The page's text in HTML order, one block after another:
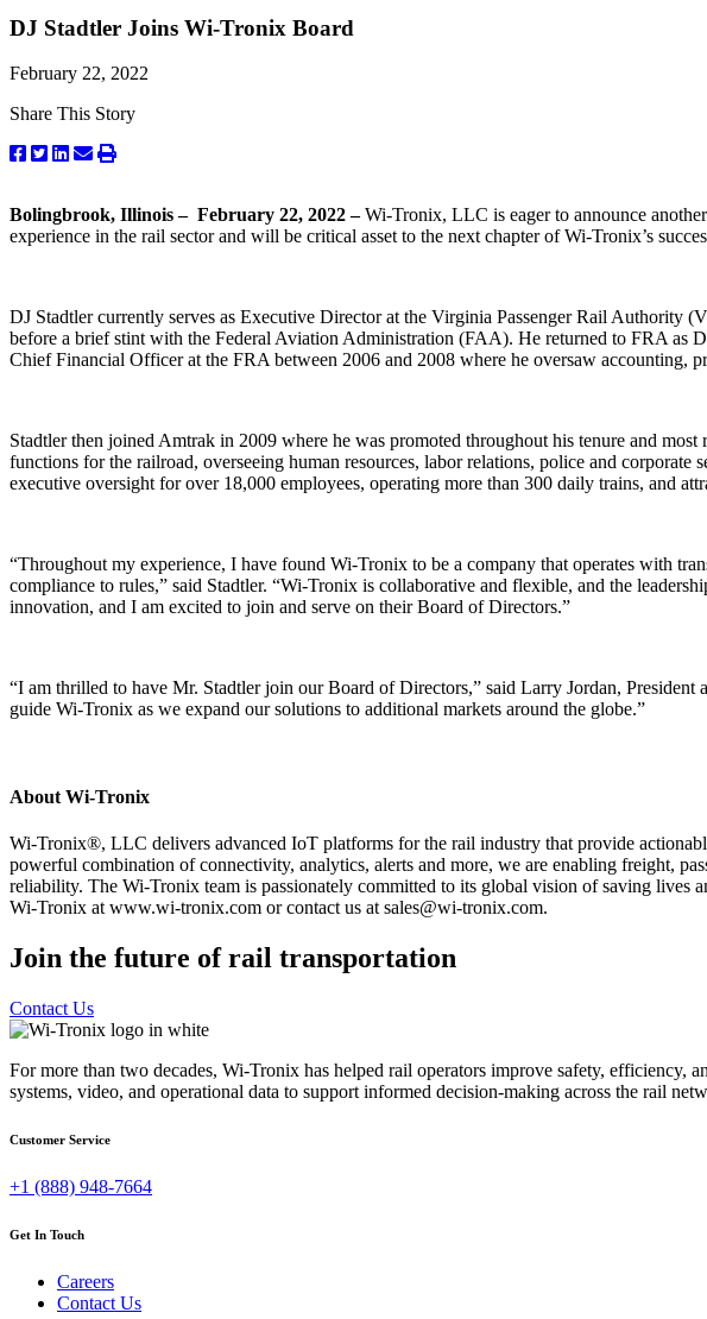
DJ Stadtler Joins Wi-Tronix Board
February 22, 2022
Share This Story
Bolingbrook, Illinois – February 22, 2022 –Wi-Tronix, LLC is eager to announce
experience in the rail sector and will be critical asset to the next chapter of Wi-Tronix’s
DJ Stadtler currently serves as Executive Director at the Virginia Passenger Rail
before a brief stint with the Federal Aviation Administration (FAA). He returned to FRA as
Chief Financial Officer at the FRA between 2006 and 2008 where he oversaw accounting,
Stadtler then joined Amtrak in 2009 where he was promoted throughout his tenure and
functions for the railroad, overseeing human resources, labor relations, police and
executive oversight for over 18,000 employees, operating more than 300 daily trains, and
“Throughout my experience, I have found Wi-Tronix to be a company that operates with
compliance to rules,” said Stadtler. “Wi-Tronix is collaborative and flexible, and the
innovation, and I am excited to join and serve on their Board of Directors.”
“I am thrilled to have Mr. Stadtler join our Board of Directors,” said Larry Jordan,
guide Wi-Tronix as we expand our solutions to additional markets around the globe.”
About Wi-Tronix
Wi-Tronix®, LLC delivers advanced IoT platforms for the rail industry that provide
powerful combination of connectivity, analytics, alerts and more, we are enabling freight,
reliability. The Wi-Tronix team is passionately committed to its global vision of saving lives
Wi-Tronix at www.wi-tronix.com or contact us at sales@wi-tronix.com.
Join the future of rail transportation
Contact Us
For more than two decades, Wi-Tronix has helped rail operators improve safety,
systems, video, and operational data to support informed decision-making across the rail
Customer Service
+1 (888) 948-7664
Get In Touch
Careers
Contact Us